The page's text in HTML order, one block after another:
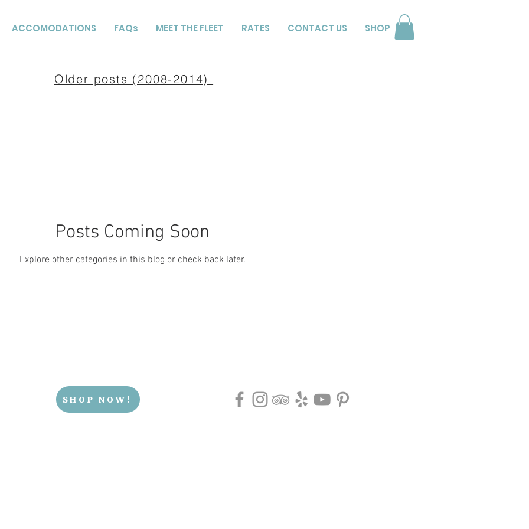
ACCOMODATIONS FAQs MEET THE FLEET RATES CONTACT US SHOP
Older posts (2008-2014)
Posts Coming Soon
Explore other categories in this blog or check back later.
SHOP NOW!